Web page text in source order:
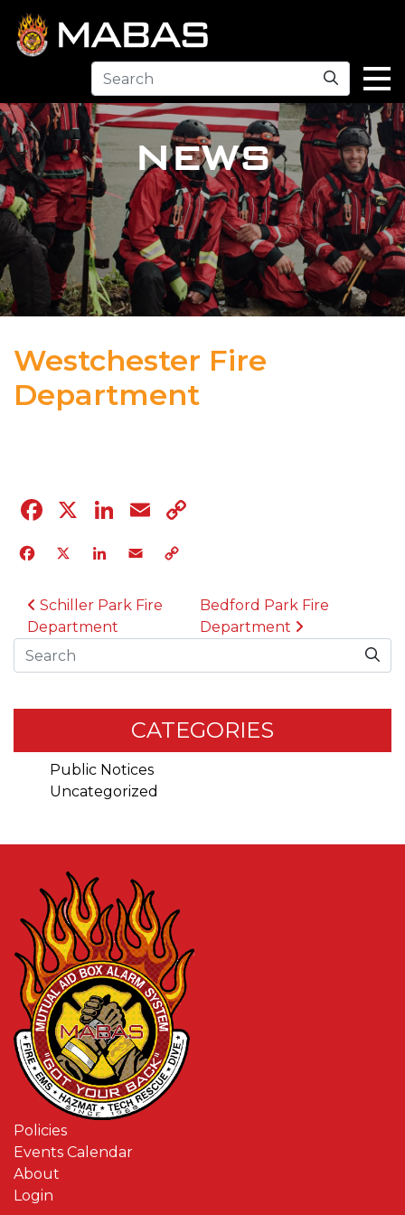
Search
NEWS
Westchester Fire
Department
04.12.23
Facebook
X LinkedIn
Email
Facebook
X LinkedIn
Email
POST NAVIGATION
Schiller Park Fire
Department
Bedford Park Fire
Department
Search
CATEGORIES
Public Notices
Uncategorized
Policies
Events Calendar
About
Login